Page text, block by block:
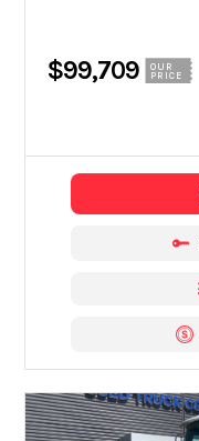
$99,709
OUR
PRICE